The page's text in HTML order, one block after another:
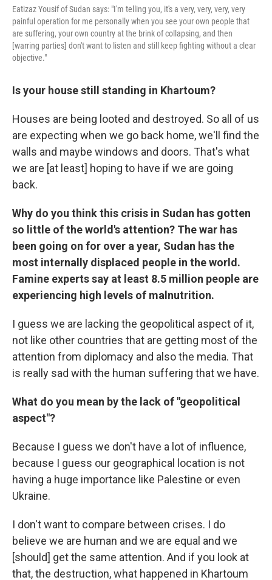
Eatizaz Yousif of Sudan says: "I'm telling you, it's a very, very, very, very
painful operation for me personally when you see your own people that
are suffering, your own country at the brink of collapsing, and then
[warring parties] don't want to listen and still keep fighting without a clear
objective."
Is your house still standing in Khartoum?
Houses are being looted and destroyed. So all of us
are expecting when we go back home, we'll find the
walls and maybe windows and doors. That's what
we are [at least] hoping to have if we are going
back.
Why do you think this crisis in Sudan has gotten
so little of the world's attention? The war has
been going on for over a year, Sudan has the
most internally displaced people in the world.
Famine experts say at least 8.5 million people are
experiencing high levels of malnutrition.
I guess we are lacking the geopolitical aspect of it,
not like other countries that are getting most of the
attention from diplomacy and also the media. That
is really sad with the human suffering that we have.
What do you mean by the lack of "geopolitical
aspect"?
Because I guess we don't have a lot of influence,
because I guess our geographical location is not
having a huge importance like Palestine or even
Ukraine.
I don't want to compare between crises. I do
believe we are human and we are equal and we
[should] get the same attention. And if you look at
that, the destruction, what happened in Khartoum